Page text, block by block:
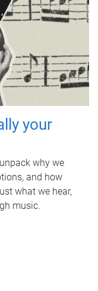
your
why we
and how
what we hear,
music.